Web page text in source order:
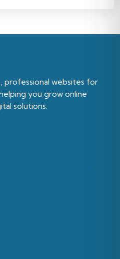
professional websites for
you grow online
solutions.